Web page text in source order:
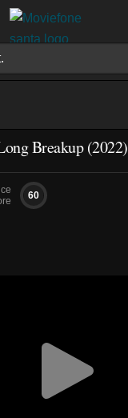
Breakup (2022)
60